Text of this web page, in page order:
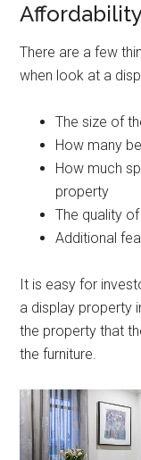
There are a few
when look at a
The size of
How many
How much
property
The quality
Additional
It is easy for
a display property
the property that
the furniture.